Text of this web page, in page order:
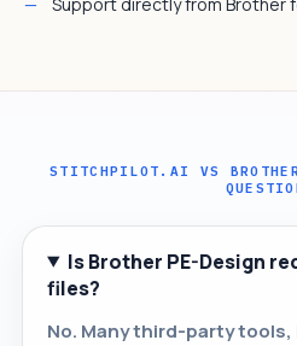
STITCHPILOT.AI VS
Is Brother PE-Design
files?
No. Many third-party